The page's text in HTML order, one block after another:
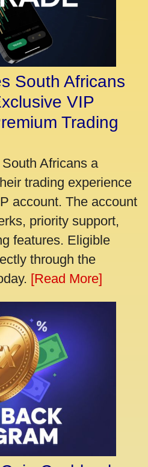
South Africans
VIP
Trading
Africans a
trading experience
account. The account
priority support,
features. Eligible
through the
[Read More]